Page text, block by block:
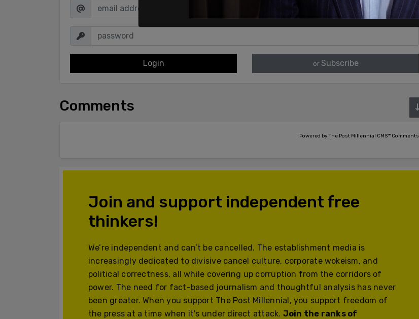
Login or Subscribe
Comments
Powered by The Post Millennial CMS™ Comments
Join and support independent free
thinkers!
We’re independent and can’t be cancelled. The establishment media is
increasingly dedicated to divisive cancel culture, corporate wokeism, and
political correctness, all while covering up corruption from the corridors of
power. The need for fact-based journalism and thoughtful analysis has never
been greater. When you support The Post Millennial, you support freedom of
the press at a time when it's under direct attack. Join the ranks of